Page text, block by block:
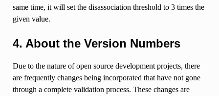
same time, it will set the disassociation threshold to 3 times the
given value.
4. About the Version Numbers
Due to the nature of open source development projects, there
are frequently changes being incorporated that have not gone
through a complete validation process. These changes are